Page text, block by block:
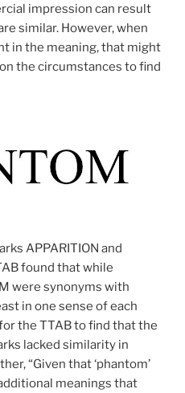
impression can result
similar. However, when
in the meaning, that might
the circumstances to find
APPARITION and
found that while
were synonyms with
in one sense of each
the TTAB to find that the
lacked similarity in
“Given that ‘phantom’
meanings that